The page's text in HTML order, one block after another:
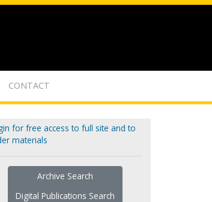
CONTACT
for free access to full site and to
materials
Archive Search
Digital Publications Search